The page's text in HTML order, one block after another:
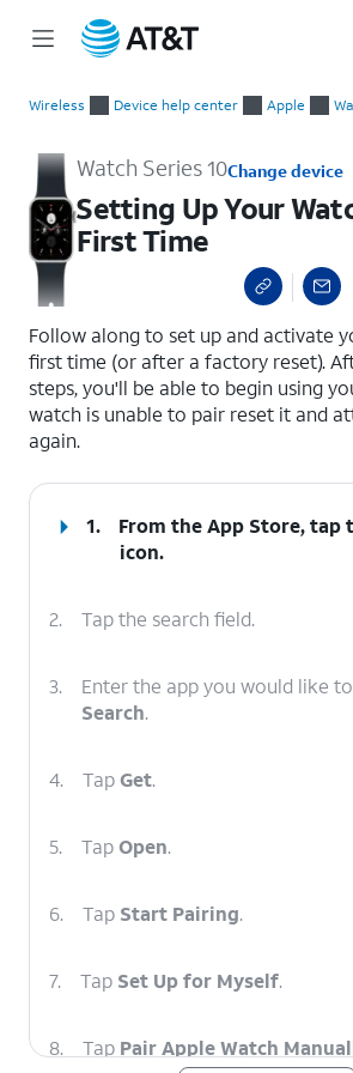
Wireless Device help center Apple
Watch Series 10Change device
Setting Up Your
First Time
Follow along to set up and activate
first time (or after a factory reset).
steps, you'll be able to begin using
watch is unable to pair reset it and
again.
1. From the App Store, tap
icon.
2. Tap the search field.
3.
Enter the app you would like
Search.
4. TapGet.
5. TapOpen.
6. Tap Start Pairing.
7. Tap Set Up for Myself.
8. Tap Pair Apple Watch